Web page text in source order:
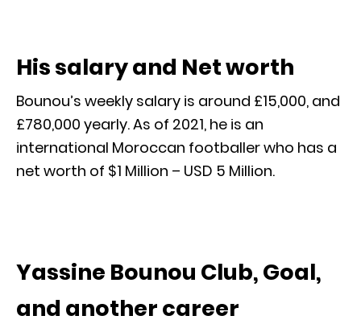
His salary and Net worth
Bounou’s weekly salary is around £15,000, and
£780,000 yearly. As of 2021, he is an
international Moroccan footballer who has a
net worth of $1 Million – USD 5 Million.
Yassine Bounou Club, Goal,
and another career